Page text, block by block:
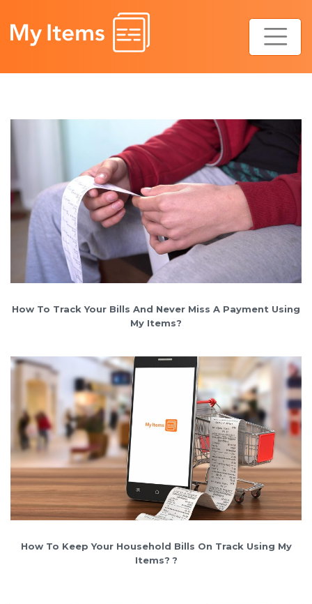
content
How To Track Your Bills And Never Miss A Payment Using
My Items?
How To Keep Your Household Bills On Track Using My
Items? ?